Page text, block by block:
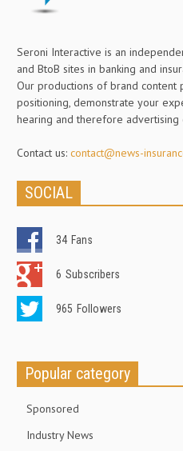
Seroni Interactive is an
and BtoB sites in banking and
Our productions of brand
positioning, demonstrate your
hearing and therefore
Contact us: contact@news-
SOCIAL
34 Fans
6 Subscribers
965 Followers
Popular category
Sponsored
Industry News